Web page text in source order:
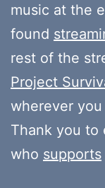
music at the
found
rest of the
Project
wherever
Thank you to
who supports